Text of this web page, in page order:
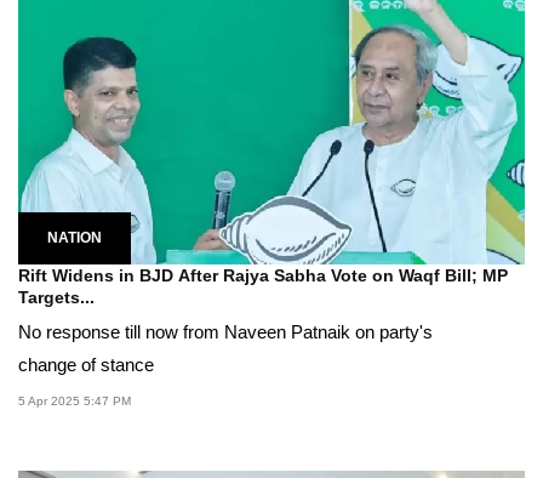
NATION
Rift Widens in BJD After Rajya Sabha Vote on Waqf Bill; MP
Targets...
No response till now from Naveen Patnaik on party's
change of stance
5 Apr 2025 5:47 PM